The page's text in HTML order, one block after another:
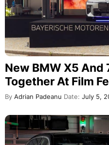
New BMW X5 And
Together At Film
By Adrian Padeanu Date: July 5,